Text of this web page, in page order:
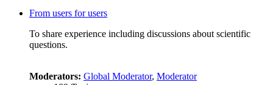
From users for users
To share experience including discussions about scientific
questions.
Moderators: Global Moderator, Moderator